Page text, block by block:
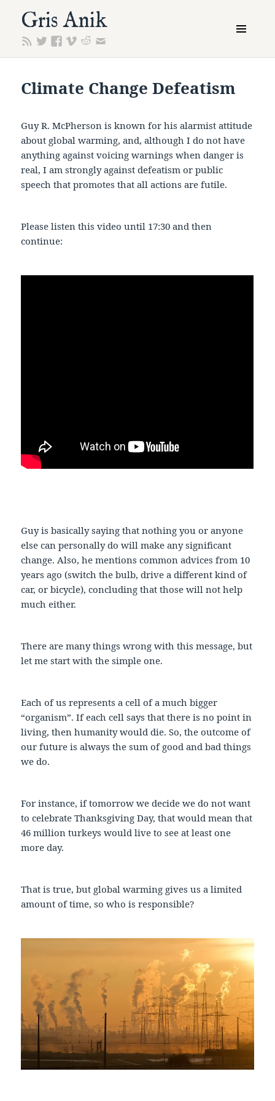
Gris Anik
AND
Climate Change Defeatism
Guy R. McPherson is known for his alarmist attitude
about global warming, and, although I do not have
anything against voicing warnings when danger is
real, I am strongly against defeatism or public
speech that promotes that all actions are futile.
Please listen this video until 17:30 and then
continue:
Guy is basically saying that nothing you or anyone
else can personally do will make any significant
change. Also, he mentions common advices from 10
years ago (switch the bulb, drive a different kind of
car, or bicycle), concluding that those will not help
much either.
There are many things wrong with this message, but
let me start with the simple one.
Each of us represents a cell of a much bigger
“organism”. If each cell says that there is no point in
living, then humanity would die. So, the outcome of
our future is always the sum of good and bad things
we do.
For instance, if tomorrow we decide we do not want
to celebrate Thanksgiving Day, that would mean that
46 million turkeys would live to see at least one
more day.
That is true, but global warming gives us a limited
amount of time, so who is responsible?